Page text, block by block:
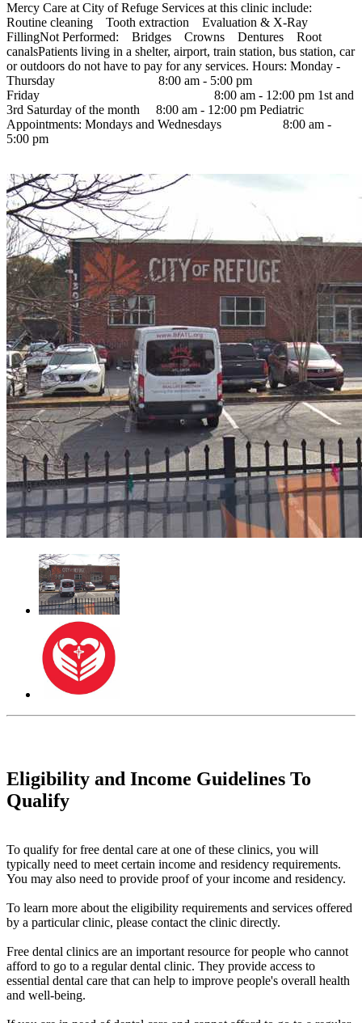
Mercy Care at City of Refuge Services at this clinic include:
Routine cleaning Tooth extraction Evaluation & X-Ray
FillingNot Performed: Bridges Crowns Dentures Root
canalsPatients living in a shelter, airport, train station, bus station, car
or outdoors do not have to pay for any services. Hours: Monday -
Thursday 8:00 am - 5:00 pm
Friday 8:00 am - 12:00 pm 1st and
3rd Saturday of the month 8:00 am - 12:00 pm Pediatric
Appointments: Mondays and Wednesdays 8:00 am -
5:00 pm
Eligibility and Income Guidelines To
Qualify
To qualify for free dental care at one of these clinics, you will
typically need to meet certain income and residency requirements.
You may also need to provide proof of your income and residency.
To learn more about the eligibility requirements and services offered
by a particular clinic, please contact the clinic directly.
Free dental clinics are an important resource for people who cannot
afford to go to a regular dental clinic. They provide access to
essential dental care that can help to improve people's overall health
and well-being.